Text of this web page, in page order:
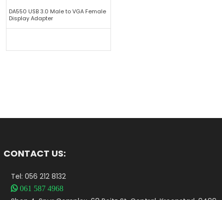
DA550 USB 3.0 Male to VGA Female
Display Adapter
CONTACT US:
Tel: 056 212 8132
061 587 4968